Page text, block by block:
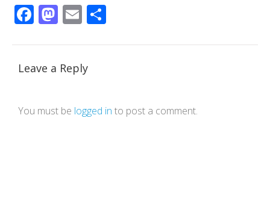
Facebook
Mastodon
Email
Leave a Reply
You must be logged in to post a comment.